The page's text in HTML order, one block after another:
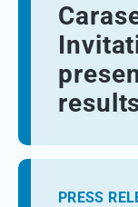
PRESS